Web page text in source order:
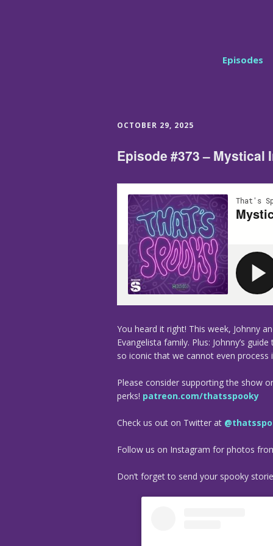
Episodes
OCTOBER 29, 2025
Episode #373 – Mystical
You heard it right! This week, Johnny
Evangelista family. Plus: Johnny’s
so iconic that we cannot even process
Please consider supporting the show
perks! patreon.com/thatsspooky
Check us out on Twitter at
Follow us on Instagram for photos
Don’t forget to send your spooky